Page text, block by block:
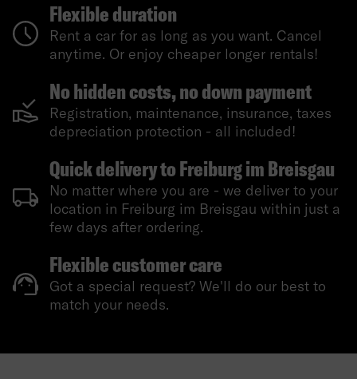
Flexible duration
Rent a car for as long as you want. Cancel
anytime. Or enjoy cheaper longer rentals!
No hidden costs, no down payment
Registration, maintenance, insurance, taxes
depreciation protection - all included!
Quick delivery to Freiburg im Breisgau
No matter where you are - we deliver to your
location in Freiburg im Breisgau within just a
few days after ordering.
Flexible customer care
Got a special request? We'll do our best to
match your needs.